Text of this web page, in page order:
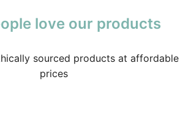
love our products
sourced products at affordable
prices